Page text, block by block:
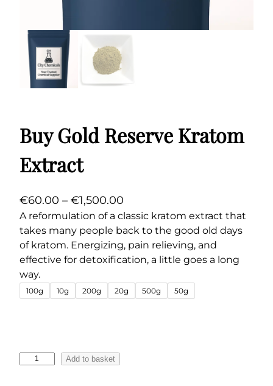
Buy Gold Reserve Kratom
Extract
€60.00 – €1,500.00
r
i
c
e
r
a
A reformulation of a classic kratom extract that
takes many people back to the good old days
of kratom. Energizing, pain relieving, and
effective for detoxification, a little goes a long
way.
100g 10g 200g 20g 500g 50g
Add to basket